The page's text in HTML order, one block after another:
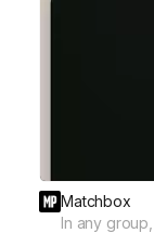
Matchbox
In any